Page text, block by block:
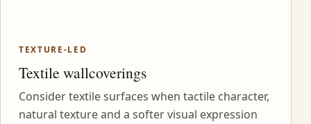
TEXTURE-LED
Textile wallcoverings
Consider textile surfaces when tactile character,
natural texture and a softer visual expression